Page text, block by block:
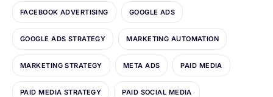
FACEBOOK ADVERTISING GOOGLE ADS
GOOGLE ADS STRATEGY MARKETING AUTOMATION
MARKETING STRATEGY META ADS PAID MEDIA
PAID MEDIA STRATEGY PAID SOCIAL MEDIA